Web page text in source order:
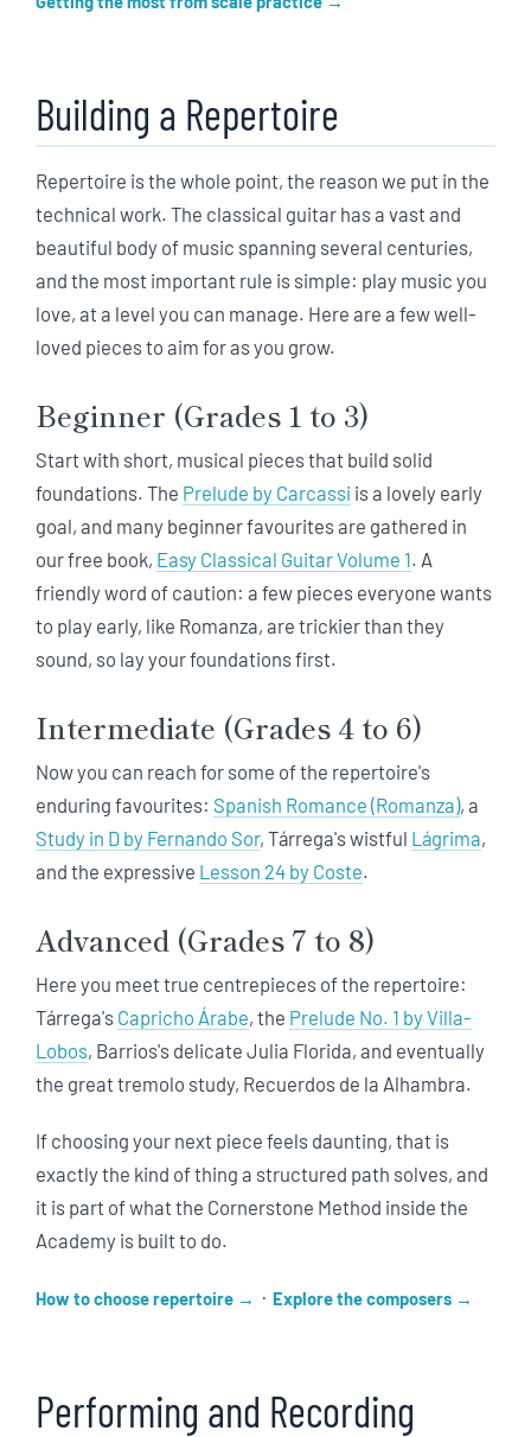
Building a Repertoire
Repertoire is the whole point, the reason we put in the
technical work. The classical guitar has a vast and
beautiful body of music spanning several centuries,
and the most important rule is simple: play music you
love, at a level you can manage. Here are a few well-
loved pieces to aim for as you grow.
Beginner (Grades 1 to 3)
Start with short, musical pieces that build solid
foundations. The Prelude by Carcassi is a lovely early
goal, and many beginner favourites are gathered in
our free book, Easy Classical Guitar Volume 1. A
friendly word of caution: a few pieces everyone wants
to play early, like Romanza, are trickier than they
sound, so lay your foundations first.
Intermediate (Grades 4 to 6)
Now you can reach for some of the repertoire's
enduring favourites: Spanish Romance (Romanza), a
Study in D by Fernando Sor, Tárrega's wistful Lágrima,
and the expressive Lesson 24 by Coste.
Advanced (Grades 7 to 8)
Here you meet true centrepieces of the repertoire:
Tárrega's Capricho Árabe, the Prelude No. 1 by Villa-
Lobos, Barrios's delicate Julia Florida, and eventually
the great tremolo study, Recuerdos de la Alhambra.
If choosing your next piece feels daunting, that is
exactly the kind of thing a structured path solves, and
it is part of what the Cornerstone Method inside the
Academy is built to do.
How to choose repertoire · Explore the composers
Performing and Recording